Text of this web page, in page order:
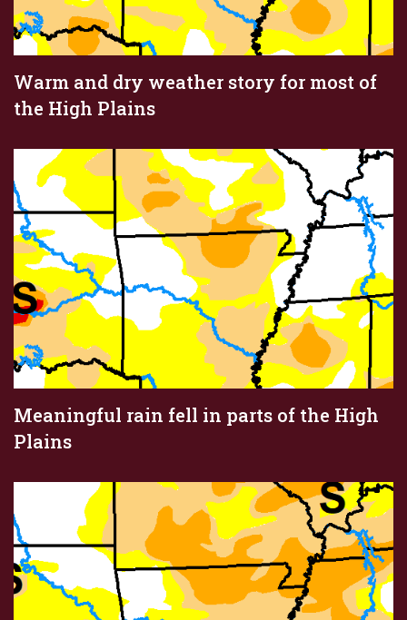
Warm and dry weather story for most of
the High Plains
Meaningful rain fell in parts of the High
Plains